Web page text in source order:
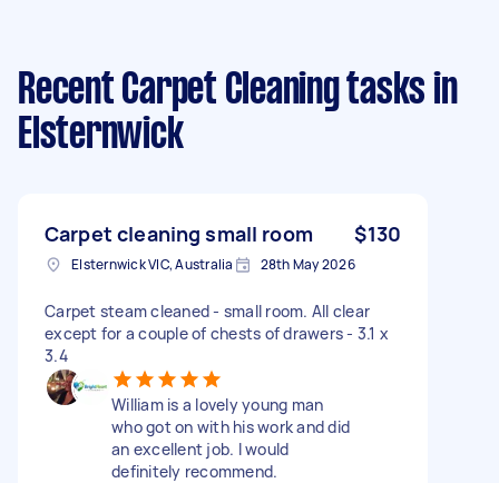
Recent Carpet Cleaning tasks in
Elsternwick
Carpet cleaning small room $130
Elsternwick VIC, Australia 28th May 2026
Carpet steam cleaned - small room. All clear
except for a couple of chests of drawers - 3.1 x
3.4
William is a lovely young man
who got on with his work and did
an excellent job. I would
definitely recommend.